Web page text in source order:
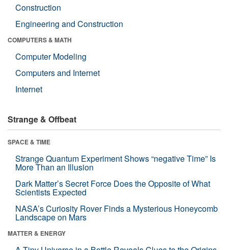
Construction
Engineering and Construction
COMPUTERS & MATH
Computer Modeling
Computers and Internet
Internet
Strange & Offbeat
SPACE & TIME
Strange Quantum Experiment Shows “negative Time” Is
More Than an Illusion
Dark Matter’s Secret Force Does the Opposite of What
Scientists Expected
NASA’s Curiosity Rover Finds a Mysterious Honeycomb
Landscape on Mars
MATTER & ENERGY